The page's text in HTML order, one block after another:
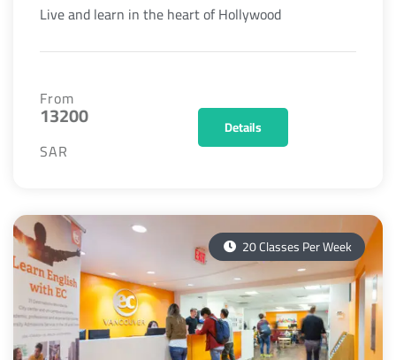
Live and learn in the heart of Hollywood
From
13200
SAR
Details
20 Classes Per Week